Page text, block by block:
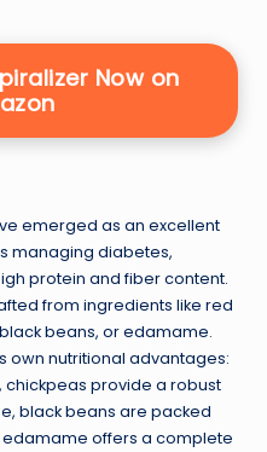
Now on
emerged as an excellent
managing diabetes,
protein and fiber content.
from ingredients like red
beans, or edamame.
own nutritional advantages:
chickpeas provide a robust
black beans are packed
offers a complete